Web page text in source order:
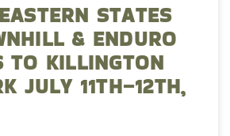
STATES
& ENDURO
TO KILLINGTON
JULY 11TH–12TH,